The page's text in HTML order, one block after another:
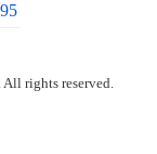
rights reserved.